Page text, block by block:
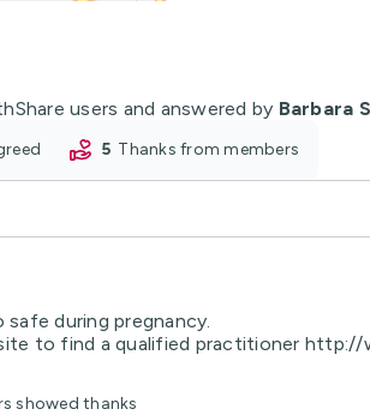
users and answered by Barbara
5 thanks from members
during pregnancy.
to find a qualified practitioner http://
showed thanks